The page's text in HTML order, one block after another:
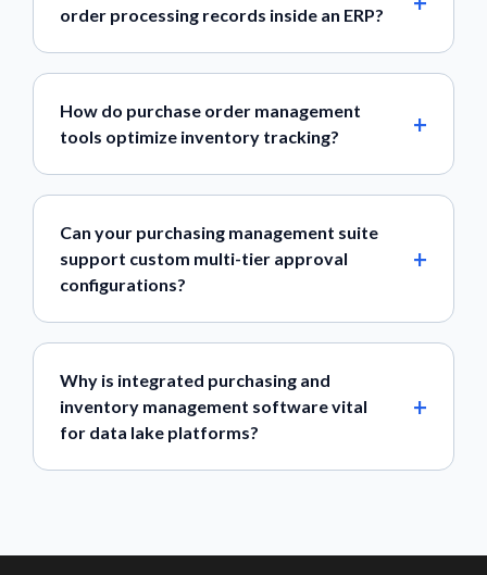
order processing records inside an ERP?
How do purchase order management
tools optimize inventory tracking?
Can your purchasing management suite
support custom multi-tier approval
configurations?
Why is integrated purchasing and
inventory management software vital
for data lake platforms?